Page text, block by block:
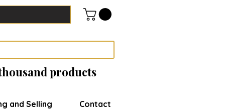
products
and Selling Contact